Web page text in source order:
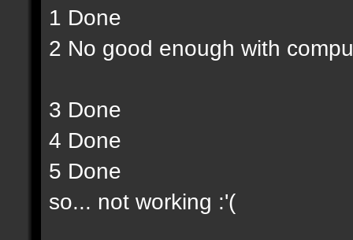
1 Done
2 No good enough with
3 Done
4 Done
5 Done
so... not working :'(